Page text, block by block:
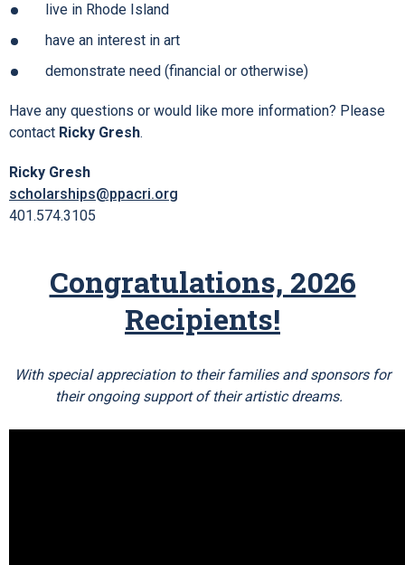
live in Rhode Island
have an interest in art
demonstrate need (financial or otherwise)
Have any questions or would like more information? Please
contact Ricky Gresh.
Ricky Gresh
scholarships@ppacri.org
401.574.3105
Congratulations, 2026
Recipients!
With special appreciation to their families and sponsors for
their ongoing support of their artistic dreams.